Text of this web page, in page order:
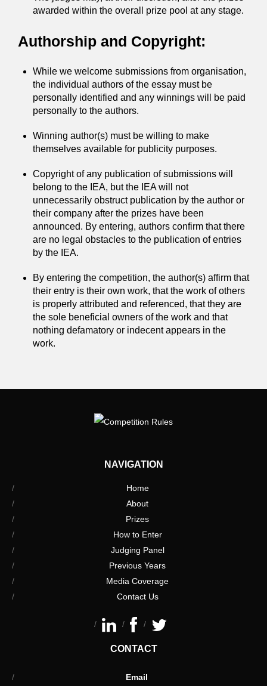
awarded within the overall prize pool at any stage.
Authorship and Copyright:
While we welcome submissions from organisation,
the individual authors of the essay must be
personally identified and any winnings will be paid
personally to the authors.
Winning author(s) must be willing to make
themselves available for publicity purposes.
Copyright of any publication of submissions will
belong to the IEA, but the IEA will not
unnecessarily obstruct publication by the author or
their company after the prizes have been
announced. By entering, authors confirm that there
are no legal obstacles to the publication of entries
by the IEA.
By entering the competition, the author(s) affirm that
their entry is their own work, that the work of others
is properly attributed and referenced, that they are
the sole beneficial owners of the work and that
nothing defamatory or indecent appears in the
work.
NAVIGATION
Home
About
Prizes
How to Enter
Judging Panel
Previous Years
Media Coverage
Contact Us
CONTACT
Email